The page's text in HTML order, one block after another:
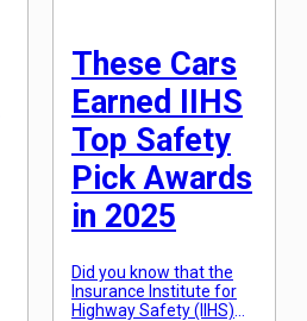
These Cars
Earned IIHS
Top Safety
Pick Awards
in 2025
Did you know that the
Insurance Institute for
Highway Safety (IIHS)